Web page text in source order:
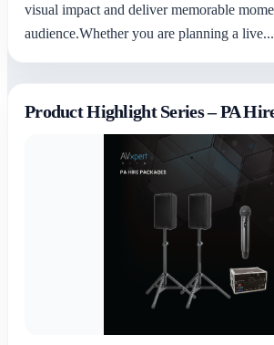
visual impact and deliver memorable
audience.Whether you are planning a live...
Product Highlight Series – PA